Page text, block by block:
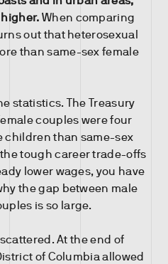
When comparing
out that heterosexual
than same-sex female
statistics. The Treasury
couples were four
children than same-sex
tough career trade-offs
lower wages, you have
the gap between male
is so large.
At the end of
of Columbia allowed